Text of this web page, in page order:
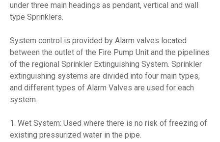
under three main headings as pendant, vertical and wall
type Sprinklers.
System control is provided by Alarm valves located
between the outlet of the Fire Pump Unit and the pipelines
of the regional Sprinkler Extinguishing System. Sprinkler
extinguishing systems are divided into four main types,
and different types of Alarm Valves are used for each
system.
1. Wet System: Used where there is no risk of freezing of
existing pressurized water in the pipe.